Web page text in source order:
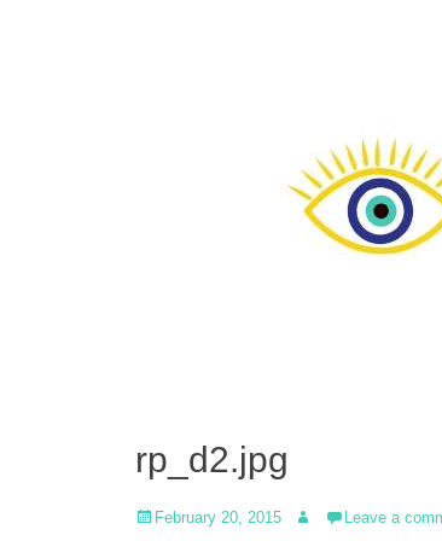
rp_d2.jpg
Posted
February 20, 2015 Author Leave a